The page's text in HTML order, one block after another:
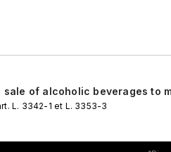
sale of alcoholic beverages to
L. 3342-1 et L. 3353-3